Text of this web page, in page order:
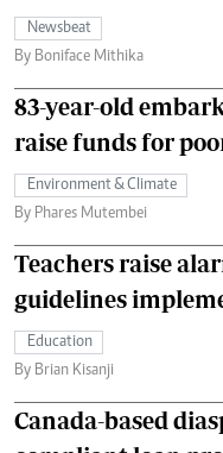
Newsbeat
By Boniface Mithika
83-year-old
raise funds for
Environment & Climate
By Phares Mutembei
Teachers raise
guidelines
Education
By Brian Kisanji
Canada-based